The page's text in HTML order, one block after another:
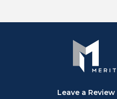
Leave a Review